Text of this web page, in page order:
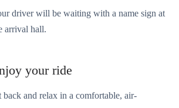
driver will be waiting with a name sign at
arrival hall.
your ride
back and relax in a comfortable, air-